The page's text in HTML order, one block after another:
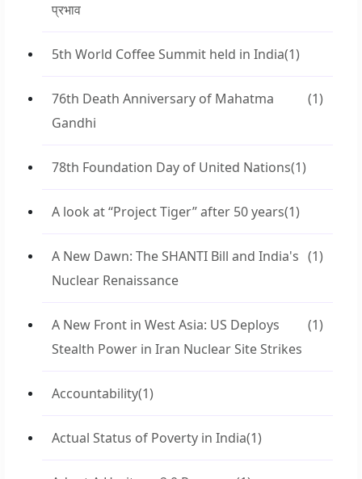
प्रभाव
5th World Coffee Summit held in India(1)
76th Death Anniversary of Mahatma
Gandhi
(1)
78th Foundation Day of United Nations(1)
A look at “Project Tiger” after 50 years(1)
A New Dawn: The SHANTI Bill and India's
Nuclear Renaissance
(1)
A New Front in West Asia: US Deploys
Stealth Power in Iran Nuclear Site Strikes
(1)
Accountability(1)
Actual Status of Poverty in India(1)